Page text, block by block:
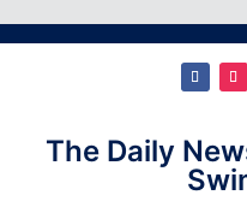
The Daily